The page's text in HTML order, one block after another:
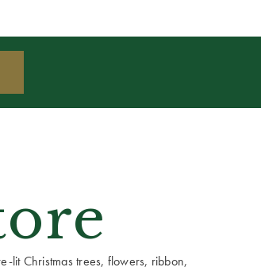
lit Christmas trees, flowers, ribbon,